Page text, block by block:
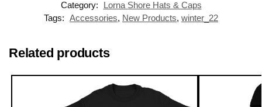
Category:
Lorna Shore Hats & Caps
Tags: Accessories, New Products, winter_22
Related products